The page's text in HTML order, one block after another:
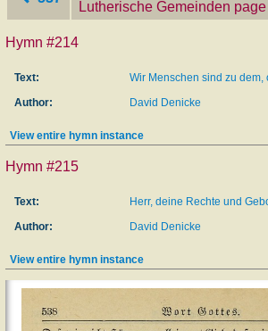
Lutherische Gemeinden
Hymn #214
Text:
Wir Menschen sind zu dem,
Author:
David Denicke
View entire hymn instance
Hymn #215
Text:
Herr, deine Rechte und
Author:
David Denicke
View entire hymn instance